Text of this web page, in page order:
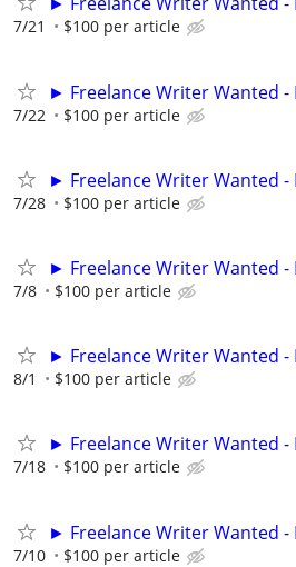
7/21 $100 per article
► Freelance Writer Wanted -
7/22 $100 per article
► Freelance Writer Wanted -
7/28 $100 per article
► Freelance Writer Wanted -
7/8 $100 per article
► Freelance Writer Wanted -
8/1 $100 per article
► Freelance Writer Wanted -
7/18 $100 per article
► Freelance Writer Wanted -
7/10 $100 per article